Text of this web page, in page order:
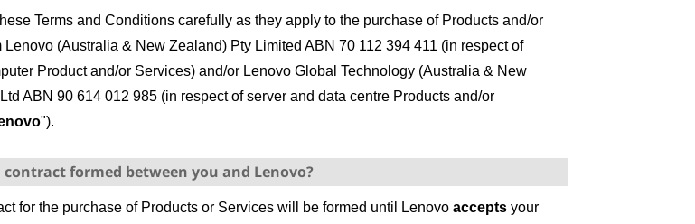
Terms and Conditions carefully as they apply to the purchase of Products and/or
Lenovo (Australia & New Zealand) Pty Limited ABN 70 112 394 411 (in respect of
Product and/or Services) and/or Lenovo Global Technology (Australia & New
ABN 90 614 012 985 (in respect of server and data centre Products and/or
").
contract formed between you and Lenovo?
for the purchase of Products or Services will be formed until Lenovoaccepts your